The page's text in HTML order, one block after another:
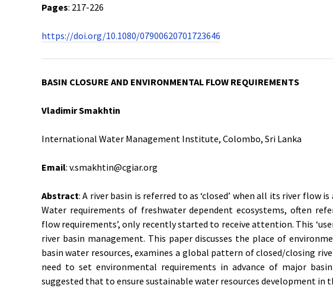
Pages: 217-226
https://doi.org/10.1080/07900620701723646
BASIN CLOSURE AND ENVIRONMENTAL FLOW REQUIREMENTS
Vladimir Smakhtin
International Water Management Institute, Colombo, Sri Lanka
Email: v.smakhtin@cgiar.org
Abstract: A river basin is referred to as ‘closed’ when all its river flow
Water requirements of freshwater dependent ecosystems, often
flow requirements’, only recently started to receive attention. This
river basin management. This paper discusses the place of
basin water resources, examines a global pattern of closed/closing
need to set environmental requirements in advance of major
suggested that to ensure sustainable water resources development in